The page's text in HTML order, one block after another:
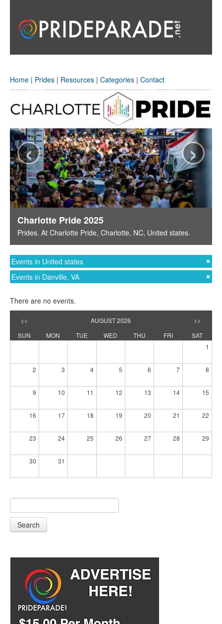
Home | Prides | Resources | Categories | Contact
Charlotte Pride 2025
Prides. At Charlotte Pride, Charlotte, NC, United states.
‹ ›
Events in United states
Events in Danville, VA
There are no events.
<< AUGUST 2026
>>
SUN
MON TUE WED THU FRI
SAT
1
2 3 4 5 6 7 8
9 10 11 12 13 14 15
16 17 18 19 20 21 22
23 24 25 26 27 28 29
30 31
Search